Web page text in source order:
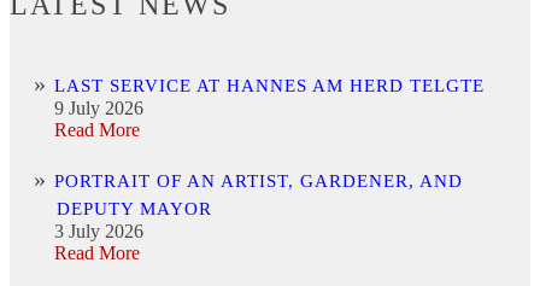
LAST SERVICE AT HANNES AM HERD TELGTE
9 July 2026
Read More
PORTRAIT OF AN ARTIST, GARDENER, AND
DEPUTY MAYOR
3 July 2026
Read More